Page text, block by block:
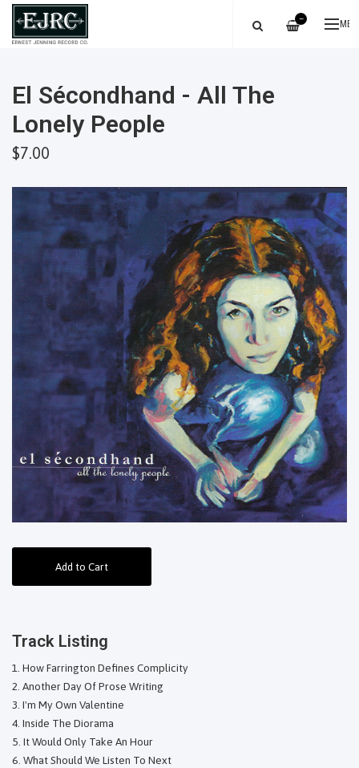
—
El Sécondhand - All The
Lonely People
$7.00
Add to Cart
Track Listing
How Farrington Defines Complicity
Another Day Of Prose Writing
I'm My Own Valentine
Inside The Diorama
It Would Only Take An Hour
What Should We Listen To Next